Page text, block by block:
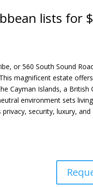
lists for
or 560 South Sound
magnificent estate
Cayman Islands, a
environment sets
security, luxury,